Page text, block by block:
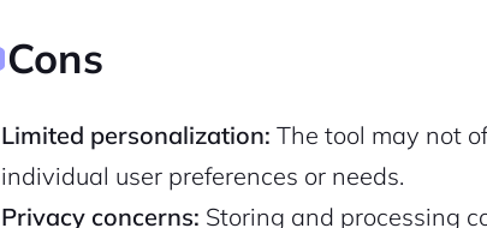
Cons
Limited personalization: The tool may not
individual user preferences or needs.
Privacy concerns: Storing and processing